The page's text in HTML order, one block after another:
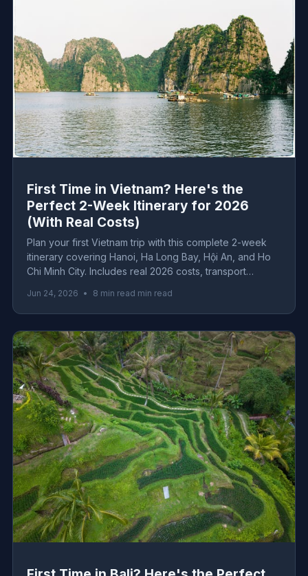
First Time in Vietnam? Here's the
Perfect 2-Week Itinerary for 2026
(With Real Costs)
Plan your first Vietnam trip with this complete 2-week
itinerary covering Hanoi, Ha Long Bay, Hội An, and Ho
Chi Minh City. Includes real 2026 costs, transport
ground.
Jun 24, 2026 • 8 min read min read